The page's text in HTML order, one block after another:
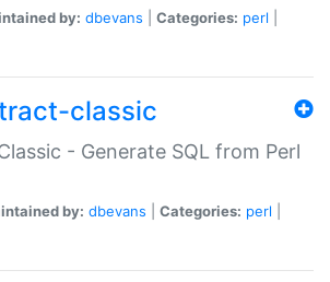
by: dbevans Categories: perl
classic
- Generate SQL from Perl
by: dbevans Categories: perl